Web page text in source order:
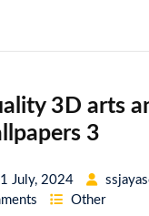
3D arts
3
July, 2024
Other